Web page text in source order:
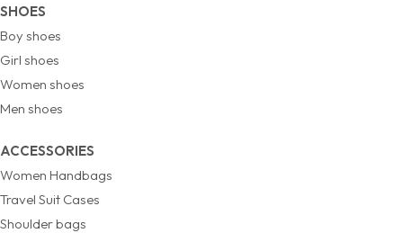
SHOES
Boy shoes
Girl shoes
Women shoes
Men shoes
ACCESSORIES
Women Handbags
Travel Suit Cases
Shoulder bags